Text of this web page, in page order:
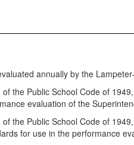
annually by the
the Public School Code of
evaluation of the
the Public School Code of
for use in the performance